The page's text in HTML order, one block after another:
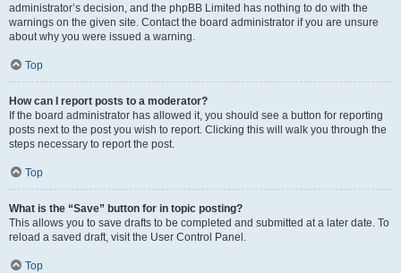
administrator’s decision, and the phpBB Limited has nothing to do with the
warnings on the given site. Contact the board administrator if you are unsure
about why you were issued a warning.
Top
How can I report posts to a moderator?
If the board administrator has allowed it, you should see a button for reporting
posts next to the post you wish to report. Clicking this will walk you through the
steps necessary to report the post.
Top
What is the “Save” button for in topic posting?
This allows you to save drafts to be completed and submitted at a later date. To
reload a saved draft, visit the User Control Panel.
Top